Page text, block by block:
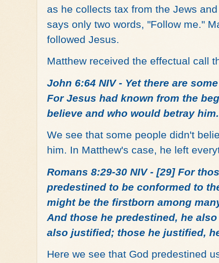
as he collects tax from the Jews
says only two words, "Follow me."
followed Jesus.
Matthew received the effectual call
John 6:64 NIV - Yet there are
For Jesus had known from the
believe and who would betray him.
We see that some people didn't
him. In Matthew's case, he left
Romans 8:29-30 NIV - [29] For
predestined to be conformed to
might be the firstborn among
And those he predestined, he
also justified; those he justified,
Here we see that God predestined